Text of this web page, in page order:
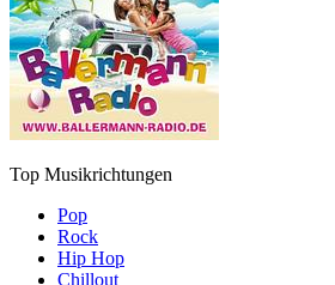
Top Musikrichtungen
Pop
Rock
Hip Hop
Chillout